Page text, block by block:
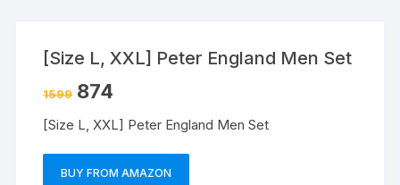
[Size L, XXL] Peter England Men Set
1599 874
[Size L, XXL] Peter England Men Set
BUY FROM AMAZON